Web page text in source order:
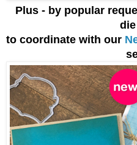
Plus - by popular
to coordinate with our